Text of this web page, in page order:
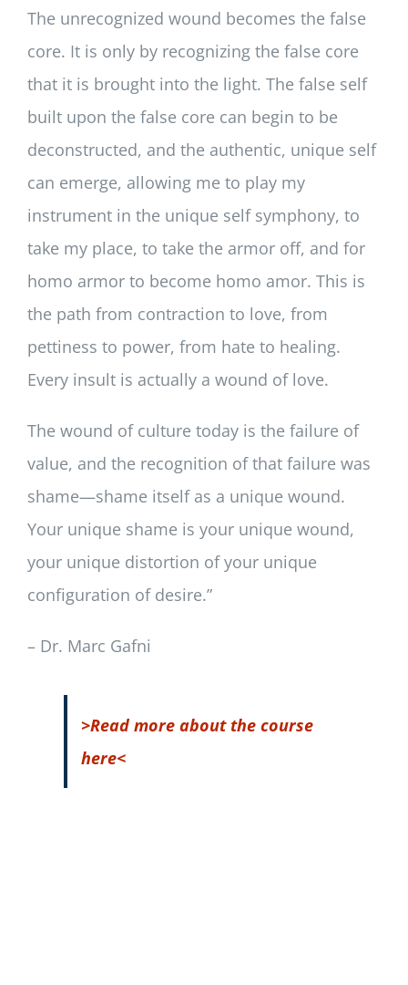
The unrecognized wound becomes the false
core. It is only by recognizing the false core
that it is brought into the light. The false self
built upon the false core can begin to be
deconstructed, and the authentic, unique self
can emerge, allowing me to play my
instrument in the unique self symphony, to
take my place, to take the armor off, and for
homo armor to become homo amor. This is
the path from contraction to love, from
pettiness to power, from hate to healing.
Every insult is actually a wound of love.
The wound of culture today is the failure of
value, and the recognition of that failure was
shame—shame itself as a unique wound.
Your unique shame is your unique wound,
your unique distortion of your unique
configuration of desire.”
– Dr. Marc Gafni
>Read more about the course
here<